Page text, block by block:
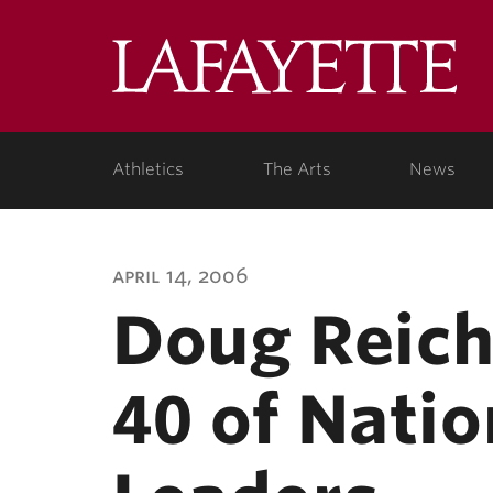
Athletics The Arts News
april 14, 2006
Doug
40 of